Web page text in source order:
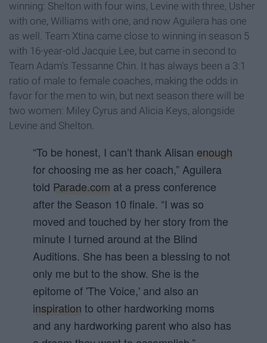
winning: Shelton with four wins, Levine with three, Usher
with one, Williams with one, and now Aguilera has one
as well. Team Xtina came close to winning in season 5
with 16-year-old Jacquie Lee, but came in second to
Team Adam's Tessanne Chin. It has always been a 3:1
ratio of male to female coaches, making the odds in
favor for the men to win, but next season there will be
two women: Miley Cyrus and Alicia Keys, alongside
Levine and Shelton.
“To be honest, I can’t thank Alisan enough
for choosing me as her coach,” Aguilera
told Parade.com at a press conference
after the Season 10 finale. “I was so
moved and touched by her story from the
minute I turned around at the Blind
Auditions. She has been a blessing to not
only me but to the show. She is the
epitome of 'The Voice,' and also an
inspiration to other hardworking moms
and any hardworking parent who also has